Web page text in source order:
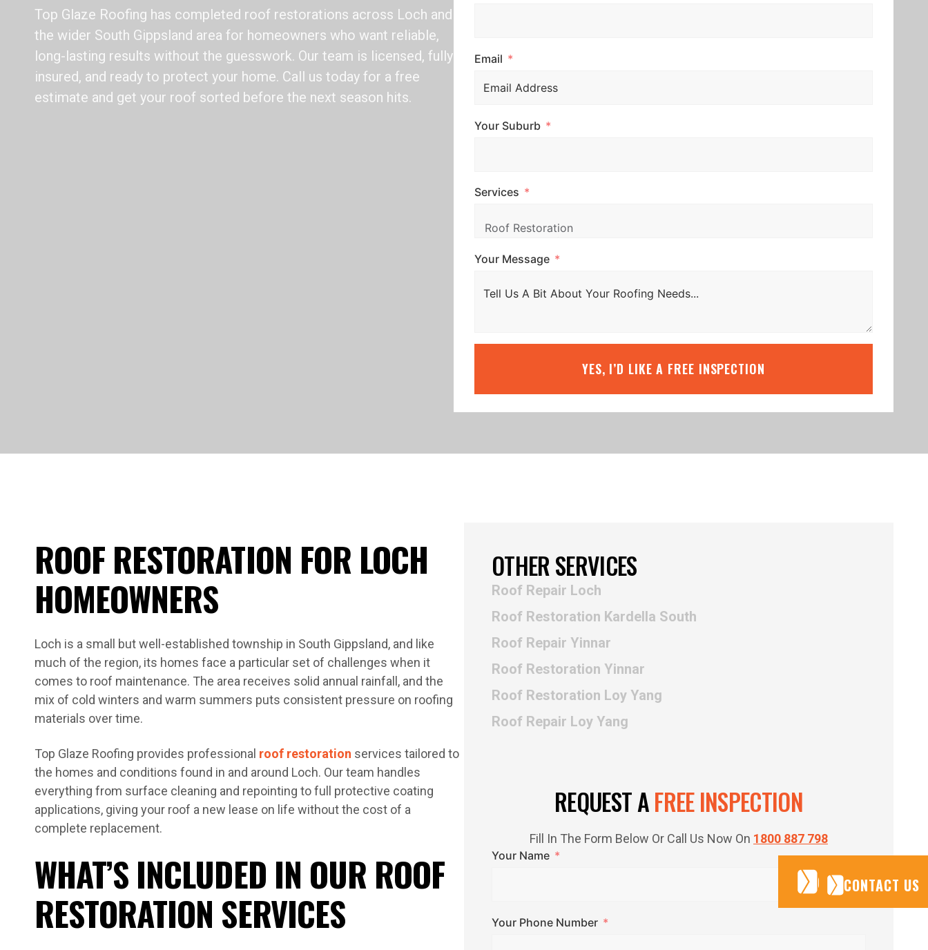
CONTACT US
CONTACT US
CONTACT US
Top Glaze Roofing has completed roof restorations across Loch and
the wider South Gippsland area for homeowners who want reliable,
long-lasting results without the guesswork. Our team is licensed, fully
insured, and ready to protect your home. Call us today for a free
estimate and get your roof sorted before the next season hits.
Email
Your Suburb
Services
Your Message
YES, I’D LIKE A FREE INSPECTION
ROOF RESTORATION FOR LOCH
HOMEOWNERS
Loch is a small but well-established township in South Gippsland, and like
much of the region, its homes face a particular set of challenges when it
comes to roof maintenance. The area receives solid annual rainfall, and the
mix of cold winters and warm summers puts consistent pressure on roofing
materials over time.
Top Glaze Roofing provides professional roof restoration services tailored to
the homes and conditions found in and around Loch. Our team handles
everything from surface cleaning and repointing to full protective coating
applications, giving your roof a new lease on life without the cost of a
complete replacement.
WHAT’S INCLUDED IN OUR ROOF
RESTORATION SERVICES
OTHER SERVICES
Roof Repair Loch
Roof Restoration Kardella South
Roof Repair Yinnar
Roof Restoration Yinnar
Roof Restoration Loy Yang
Roof Repair Loy Yang
REQUEST AFREE INSPECTION
Fill In The Form Below Or Call Us Now On 1800 887 798
Your Name
Your Phone Number